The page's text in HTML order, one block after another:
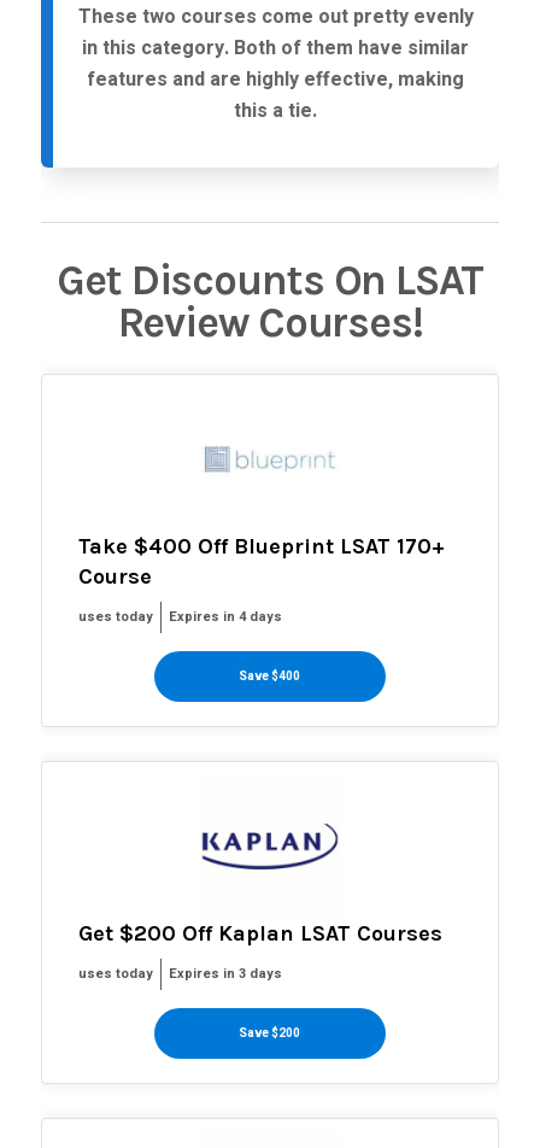
These two courses come out pretty evenly
in this category. Both of them have similar
features and are highly effective, making
this a tie.
Get Discounts On LSAT
Review Courses!
Take $400 Off Blueprint LSAT 170+
Course
uses today Expires in 4 days
Save $400
Get $200 Off Kaplan LSAT Courses
uses today Expires in 3 days
Save $200